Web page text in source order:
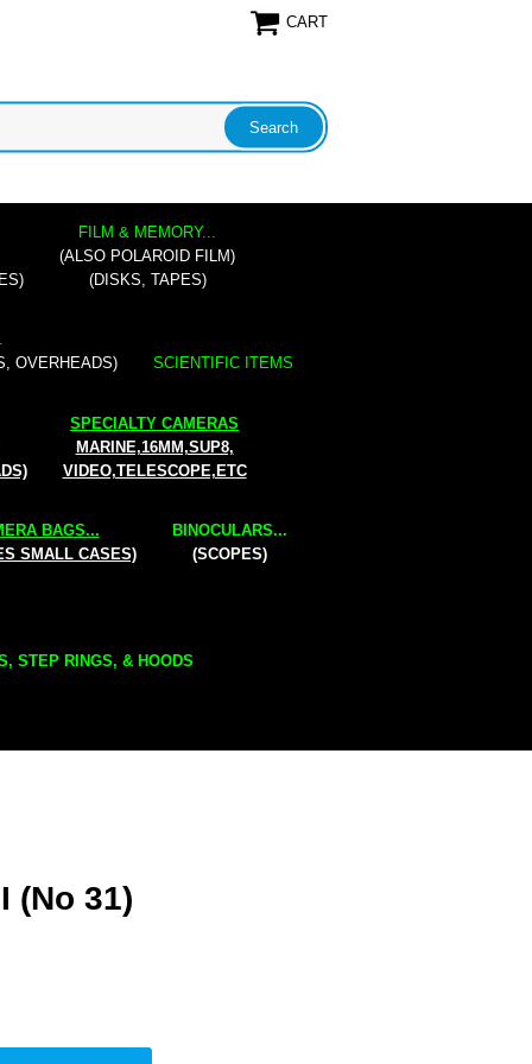
CART
FILM & MEMORY...
(ALSO POLAROID FILM)
(DISKS, TAPES)
OVERHEADS)
SCIENTIFIC ITEMS
SPECIALTY CAMERAS
MARINE,16MM,SUP8,
VIDEO,TELESCOPE,ETC
BAGS...
SMALL CASES)
BINOCULARS...
(SCOPES)
STEP RINGS, & HOODS
(No 31)